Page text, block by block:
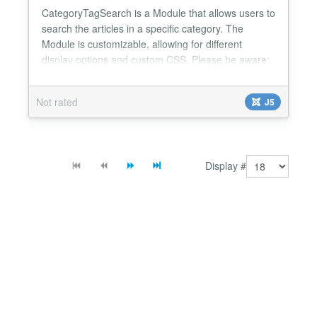
CategoryTagSearch is a Module that allows users to
search the articles in a specific category. The
Module is customizable, allowing for different
display options and custom CSS. Please be aware:
on the article where you wish it to be displayed.
Customization includes: - define class name for
module's HTML - select category to search in - two
Not rated J5
Display #